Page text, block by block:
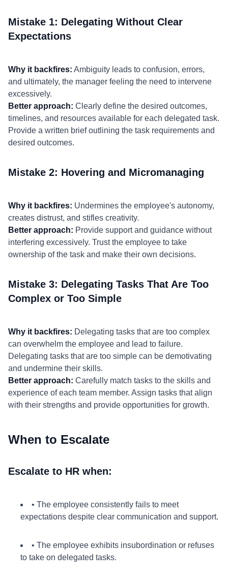
Mistake 1: Delegating Without Clear
Expectations
Why it backfires: Ambiguity leads to confusion, errors,
and ultimately, the manager feeling the need to intervene
excessively.
Better approach: Clearly define the desired outcomes,
timelines, and resources available for each delegated task.
Provide a written brief outlining the task requirements and
desired outcomes.
Mistake 2: Hovering and Micromanaging
Why it backfires: Undermines the employee's autonomy,
creates distrust, and stifles creativity.
Better approach: Provide support and guidance without
interfering excessively. Trust the employee to take
ownership of the task and make their own decisions.
Mistake 3: Delegating Tasks That Are Too
Complex or Too Simple
Why it backfires: Delegating tasks that are too complex
can overwhelm the employee and lead to failure.
Delegating tasks that are too simple can be demotivating
and undermine their skills.
Better approach: Carefully match tasks to the skills and
experience of each team member. Assign tasks that align
with their strengths and provide opportunities for growth.
When to Escalate
Escalate to HR when:
• The employee consistently fails to meet
expectations despite clear communication and support.
• The employee exhibits insubordination or refuses
to take on delegated tasks.